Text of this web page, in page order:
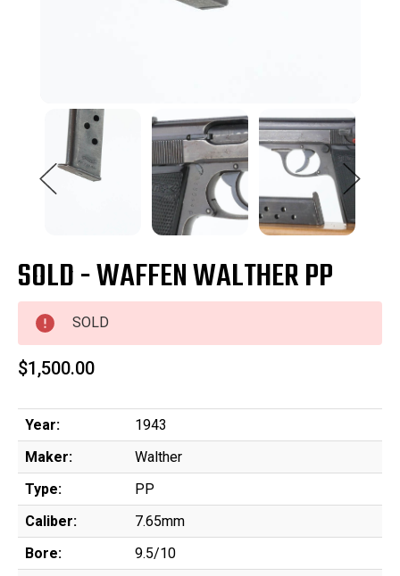
SOLD - WAFFEN WALTHER PP
SOLD
$1,500.00
Year:
1943
Maker:
Walther
Type:
PP
Caliber:
7.65mm
Bore:
9.5/10